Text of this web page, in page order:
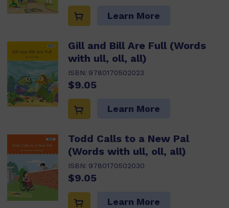
Learn More
Gill and Bill Are Full (Words
with ull, oll, all)
ISBN: 9780170502023
$9.05
Learn More
Todd Calls to a New Pal
(Words with ull, oll, all)
ISBN: 9780170502030
$9.05
Learn More